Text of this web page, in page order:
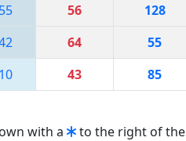
56
128
64
55
43 85
with a
to the right of the